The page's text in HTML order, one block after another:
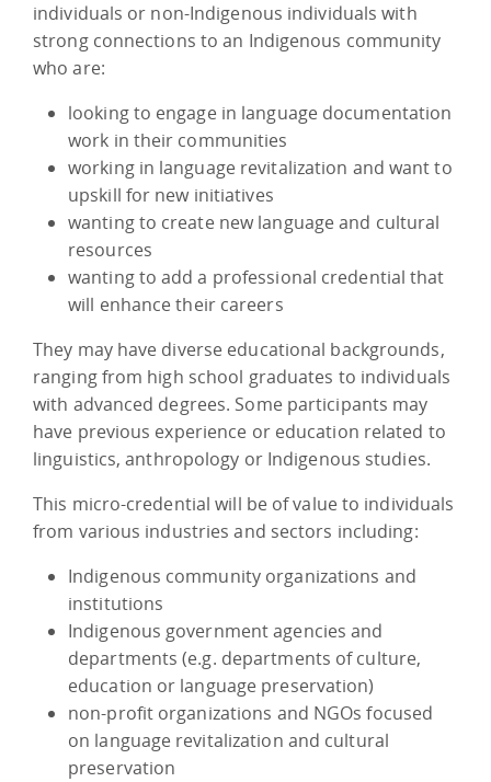
individuals or non-Indigenous individuals with
strong connections to an Indigenous community
who are:
looking to engage in language documentation
work in their communities
working in language revitalization and want to
upskill for new initiatives
wanting to create new language and cultural
resources
wanting to add a professional credential that
will enhance their careers
They may have diverse educational backgrounds,
ranging from high school graduates to individuals
with advanced degrees. Some participants may
have previous experience or education related to
linguistics, anthropology or Indigenous studies.
This micro-credential will be of value to individuals
from various industries and sectors including:
Indigenous community organizations and
institutions
Indigenous government agencies and
departments (e.g. departments of culture,
education or language preservation)
non-profit organizations and NGOs focused
on language revitalization and cultural
preservation